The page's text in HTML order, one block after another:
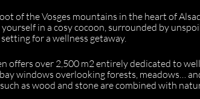
of the Vosges mountains in the heart of
in a cosy cocoon, surrounded by
for a wellness getaway.
offers over 2,500 m2 entirely dedicated to
windows overlooking forests, meadows…
as wood and stone are combined with